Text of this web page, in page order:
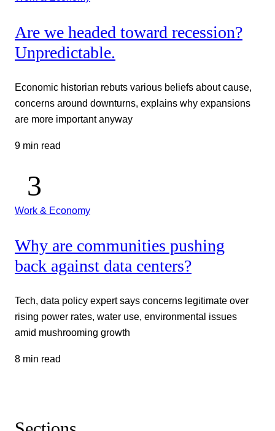
Are we headed toward recession?
Unpredictable.
Economic historian rebuts various beliefs about cause,
concerns around downturns, explains why expansions
are more important anyway
9 min read
Work & Economy
Why are communities pushing
back against data centers?
Tech, data policy expert says concerns legitimate over
rising power rates, water use, environmental issues
amid mushrooming growth
8 min read